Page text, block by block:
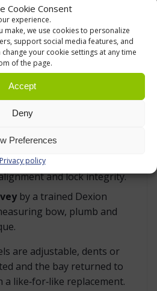
Cookie Consent
experience.
make, we use cookies to personalize
support social media features, and
your cookie settings at any time
of the page.
Accept
Deny
Preferences
Privacy policy
safety audits or tenders.
& PREVENTIVE
stays safe only when
a three‑tier
pins.
with documented
and lock integrity.
by a trained Dexion
bow, plumb and
are adjustable, dents or
and the bay returned to
a like‑for‑like replacement.